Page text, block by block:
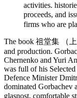
activities.
proceeds, and
firms who are
The book 祖堂集 （上
and production.
Chernenko and Yuri
was full of his
Defence Minister
dominated Gorbachev
glasnost. comfortable